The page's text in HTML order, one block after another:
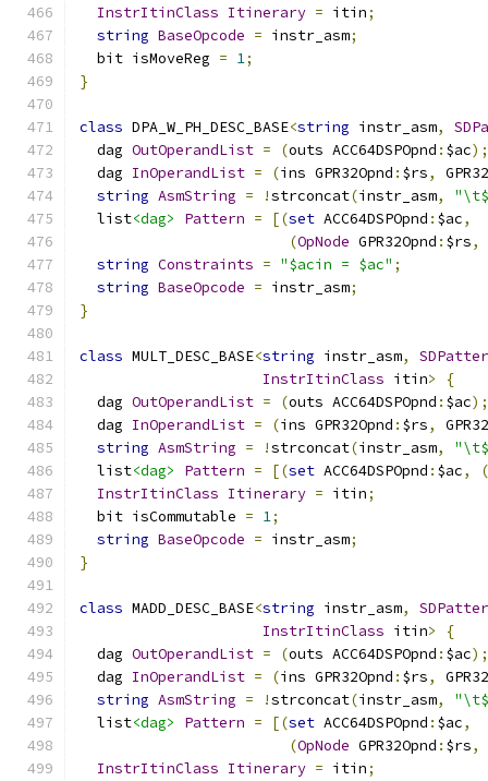
InstrItinClass Itinerary = itin;
string BaseOpcode = instr_asm;
  bit isMoveReg
= 1;
}
class DPA_W_PH_DESC_BASE<string instr_asm,
  dag
OutOperandList = (outs ACC64DSPOpnd : $ac);
  dag
InOperandList = (ins GPR32Opnd : $rs,
string AsmString = !strconcat(instr_asm,
  list
<dag> Pattern = [(set ACC64DSPOpnd : $ac,
(OpNode GPR32Opnd : $rs,
string Constraints = "$acin = $ac" ;
string BaseOpcode = instr_asm;
}
class MULT_DESC_BASE<string instr_asm,
InstrItinClass itin>
{
  dag
OutOperandList = (outs ACC64DSPOpnd : $ac);
  dag
InOperandList = (ins GPR32Opnd : $rs,
string AsmString = !strconcat(instr_asm,
  list
<dag> Pattern = [(set ACC64DSPOpnd : $ac,
(
InstrItinClass Itinerary = itin;
  bit isCommutable
= 1;
string BaseOpcode = instr_asm;
}
class MADD_DESC_BASE<string instr_asm,
InstrItinClass itin>
{
  dag
OutOperandList = (outs ACC64DSPOpnd : $ac);
  dag
InOperandList = (ins GPR32Opnd : $rs,
string AsmString = !strconcat(instr_asm,
  list
<dag> Pattern = [(set ACC64DSPOpnd : $ac,
(OpNode GPR32Opnd : $rs,
InstrItinClass Itinerary = itin;